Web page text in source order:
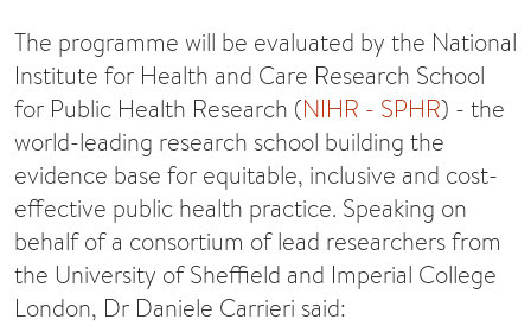
The programme will be evaluated by the National
Institute for Health and Care Research School
for Public Health Research (NIHR - SPHR) - the
world-leading research school building the
evidence base for equitable, inclusive and cost-
effective public health practice. Speaking on
behalf of a consortium of lead researchers from
the University of Sheffield and Imperial College
London, Dr Daniele Carrieri said: